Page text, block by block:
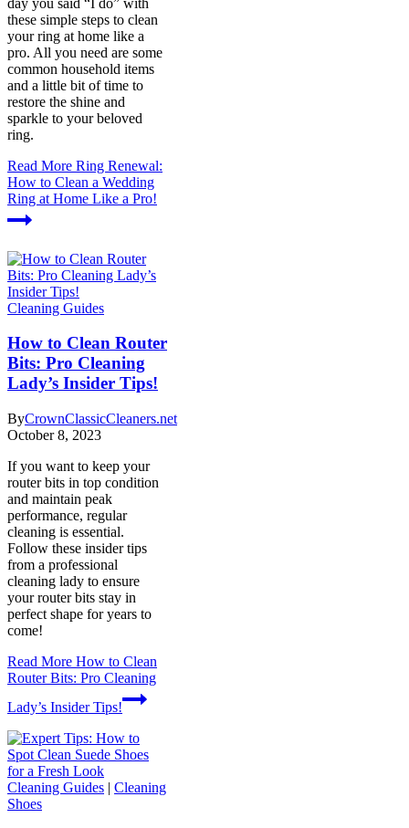
these simple steps to clean
your ring at home like a
pro. All you need are some
common household items
and a little bit of time to
restore the shine and
sparkle to your beloved
ring.
Read More Ring Renewal:
How to Clean a Wedding
Ring at Home Like a Pro!
Cleaning Guides
How to Clean Router
Bits: Pro Cleaning
Lady’s Insider Tips!
ByCrownClassicCleaners.net
October 8, 2023
If you want to keep your
router bits in top condition
and maintain peak
performance, regular
cleaning is essential.
Follow these insider tips
from a professional
cleaning lady to ensure
your router bits stay in
perfect shape for years to
come!
Read More How to Clean
Router Bits: Pro Cleaning
Lady’s Insider Tips!
Cleaning Guides | Cleaning
Shoes